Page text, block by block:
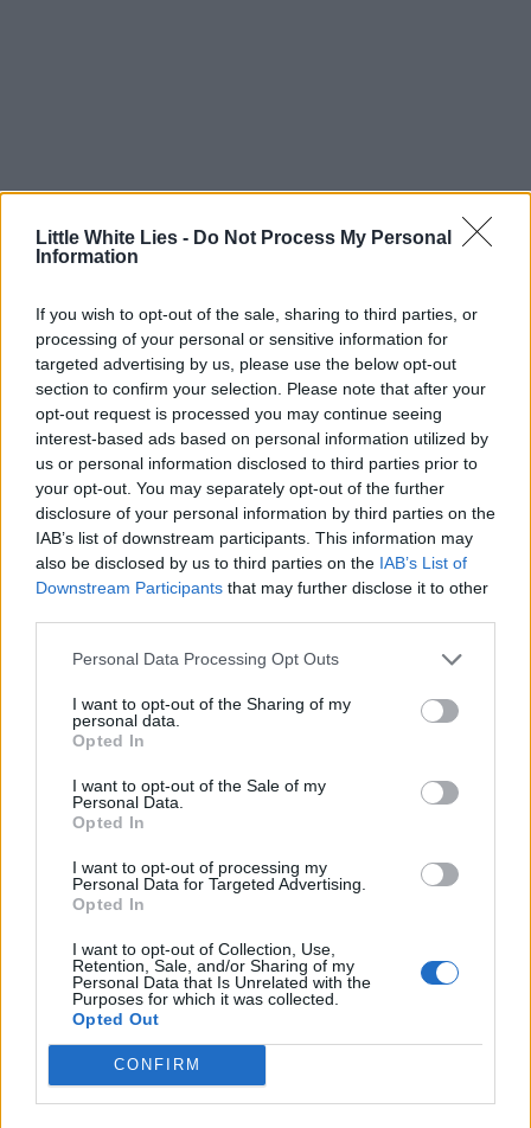
Little White Lies - Do Not Process My Personal
Information
If you wish to opt-out of the sale, sharing to third parties, or
processing of your personal or sensitive information for
targeted advertising by us, please use the below opt-out
section to confirm your selection. Please note that after your
opt-out request is processed you may continue seeing
interest-based ads based on personal information utilized by
us or personal information disclosed to third parties prior to
your opt-out. You may separately opt-out of the further
disclosure of your personal information by third parties on the
IAB’s list of downstream participants. This information may
also be disclosed by us to third parties on the IAB’s List of
Downstream Participants that may further disclose it to other
Personal Data Processing Opt Outs
I want to opt-out of the Sharing of my
personal data.
Opted In
I want to opt-out of the Sale of my
Personal Data.
Opted In
I want to opt-out of processing my
Personal Data for Targeted Advertising.
Opted In
I want to opt-out of Collection, Use,
Retention, Sale, and/or Sharing of my
Personal Data that Is Unrelated with the
Purposes for which it was collected.
Opted Out
CONFIRM
REVIEW
The Seagull
by Romy Somerset
A star-studded ensemble can’t save this latest
adaptation of Chekhov’s famous play from
mediocrity.